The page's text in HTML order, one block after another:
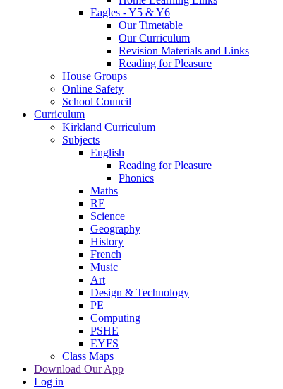
Eagles - Y5 & Y6
Our Timetable
Our Curriculum
Revision Materials and Links
Reading for Pleasure
House Groups
Online Safety
School Council
Curriculum
Kirkland Curriculum
Subjects
English
Reading for Pleasure
Phonics
Maths
RE
Science
Geography
History
French
Music
Art
Design & Technology
PE
Computing
PSHE
EYFS
Class Maps
Download Our App
Log in